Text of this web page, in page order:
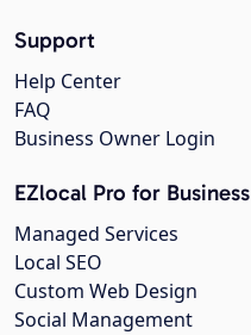
Support
Help Center
FAQ
Business Owner Login
EZlocal Pro for Business
Managed Services
Local SEO
Custom Web Design
Social Management